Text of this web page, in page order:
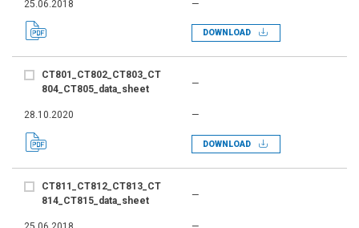
25.06.2018 —
DOWNLOAD
CT801_CT802_CT803_CT
804_CT805_data_sheet
—
28.10.2020 —
DOWNLOAD
CT811_CT812_CT813_CT
814_CT815_data_sheet
—